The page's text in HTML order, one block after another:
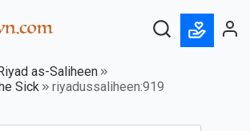
as-Saliheen
Sick
riyadussaliheen:919